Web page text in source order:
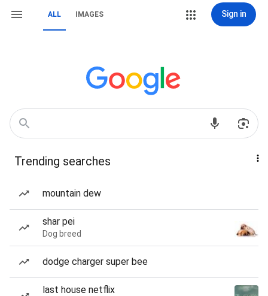
ALL IMAGES Sign in
Trending searches
mountain dew
shar pei
Dog breed
dodge charger super bee
last house netflix